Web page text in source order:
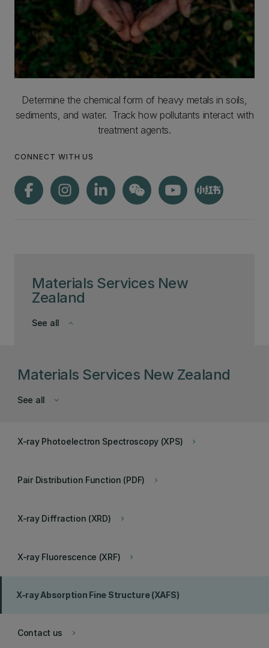
Materials Services New
Zealand
keyboard_arrow_down
See all
Determine the chemical form of heavy metals in soils,
sediments, and water. Track how pollutants interact with
treatment agents.
CONNECT WITH US
Materials Services New Zealand
keyboard_arrow_down
See all
keyboard_arrow_right
X-ray Photoelectron Spectroscopy (XPS)
keyboard_arrow_right
Pair Distribution Function (PDF)
keyboard_arrow_right
X-ray Diffraction (XRD)
keyboard_arrow_right
X-ray Fluorescence (XRF)
X-ray Absorption Fine Structure (XAFS)
keyboard_arrow_right
Contact us